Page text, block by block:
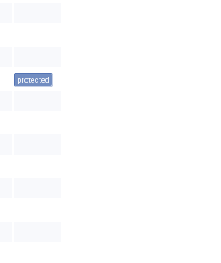
protected